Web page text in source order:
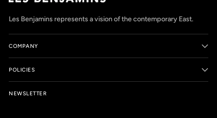
Les Benjamins represents a vision of the contemporary East.
COMPANY
POLICIES
NEWSLETTER